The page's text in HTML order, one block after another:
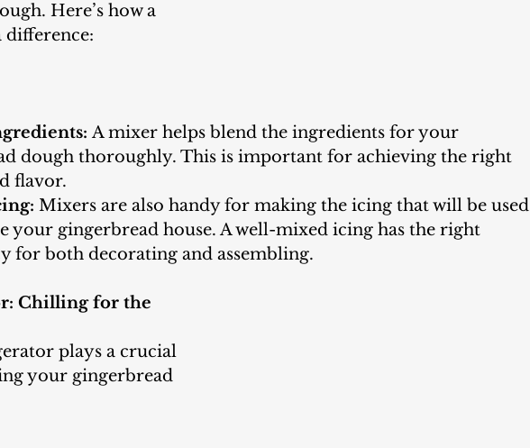
Here’s how a
difference:
A mixer helps blend the ingredients for your
dough thoroughly. This is important for achieving the right
flavor.
Mixers are also handy for making the icing that will be used
your gingerbread house. A well-mixed icing has the right
for both decorating and assembling.
Chilling for the
your gingerbread